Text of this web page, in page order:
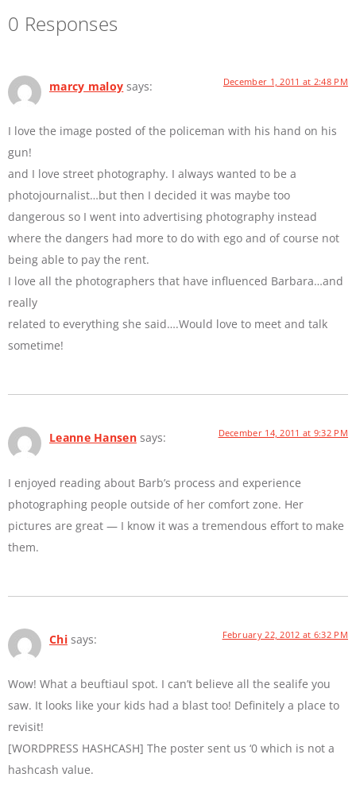
0 Responses
marcy maloy says: December 1, 2011 at 2:48 PM
I love the image posted of the policeman with his hand on his
gun!
and I love street photography. I always wanted to be a
photojournalist…but then I decided it was maybe too
dangerous so I went into advertising photography instead
where the dangers had more to do with ego and of course not
being able to pay the rent.
I love all the photographers that have influenced Barbara…and
really
related to everything she said….Would love to meet and talk
sometime!
Leanne Hansen says: December 14, 2011 at 9:32 PM
I enjoyed reading about Barb’s process and experience
photographing people outside of her comfort zone. Her
pictures are great — I know it was a tremendous effort to make
them.
Chi says: February 22, 2012 at 6:32 PM
Wow! What a beuftiaul spot. I can’t believe all the sealife you
saw. It looks like your kids had a blast too! Definitely a place to
revisit!
[WORDPRESS HASHCASH] The poster sent us ‘0 which is not a
hashcash value.